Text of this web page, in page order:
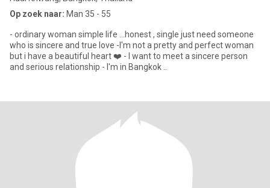
Op zoek naar: Man 35 - 55
- ordinary woman simple life ...honest , single just need someone
who is sincere and true love -I'm not a pretty and perfect woman
but i have a beautiful heart ❤️ - I want to meet a sincere person
and serious relationship - I'm in Bangkok ..